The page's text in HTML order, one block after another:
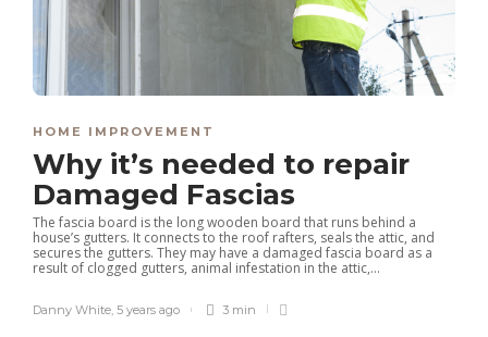
HOME IMPROVEMENT
Why it’s needed to repair
Damaged Fascias
The fascia board is the long wooden board that runs behind a
house’s gutters. It connects to the roof rafters, seals the attic, and
secures the gutters. They may have a damaged fascia board as a
result of clogged gutters, animal infestation in the attic,...
Danny White 5 years ago 3 min